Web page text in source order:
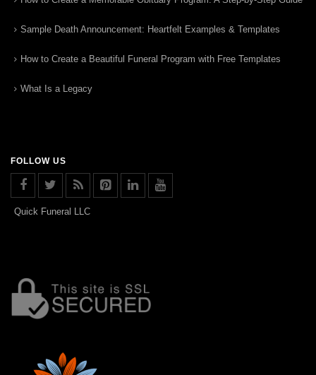
Sample Death Announcement: Heartfelt Examples & Templates
How to Create a Beautiful Funeral Program with Free Templates
What Is a Legacy
FOLLOW US
Quick Funeral LLC